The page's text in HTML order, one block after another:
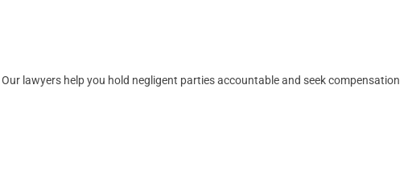
lawyers help you hold negligent parties accountable and seek compensation